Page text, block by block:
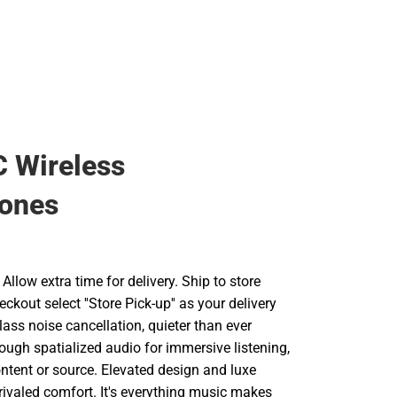
Wireless
Allow extra time for delivery. Ship to store
select ''Store Pick-up'' as your delivery
noise cancellation, quieter than ever
spatialized audio for immersive listening,
or source. Elevated design and luxe
comfort. It's everything music makes